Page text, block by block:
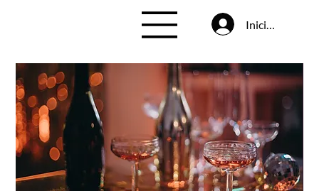
Inicia la sessió